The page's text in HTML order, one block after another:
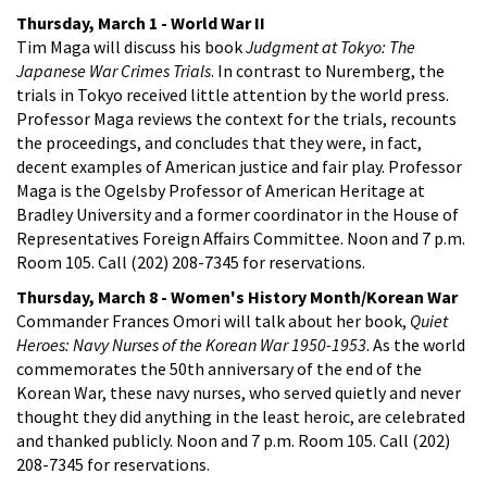
Thursday, March 1 - World War II
Tim Maga will discuss his bookJudgment at Tokyo: The
Japanese War Crimes Trials. In contrast to Nuremberg, the
trials in Tokyo received little attention by the world press.
Professor Maga reviews the context for the trials, recounts
the proceedings, and concludes that they were, in fact,
decent examples of American justice and fair play. Professor
Maga is the Ogelsby Professor of American Heritage at
Bradley University and a former coordinator in the House of
Representatives Foreign Affairs Committee. Noon and 7 p.m.
Room 105. Call (202) 208-7345 for reservations.
Thursday, March 8 - Women's History Month/Korean War
Commander Frances Omori will talk about her book, Quiet
Heroes: Navy Nurses of the Korean War 1950-1953. As the world
commemorates the 50th anniversary of the end of the
Korean War, these navy nurses, who served quietly and never
thought they did anything in the least heroic, are celebrated
and thanked publicly. Noon and 7 p.m. Room 105. Call (202)
208-7345 for reservations.